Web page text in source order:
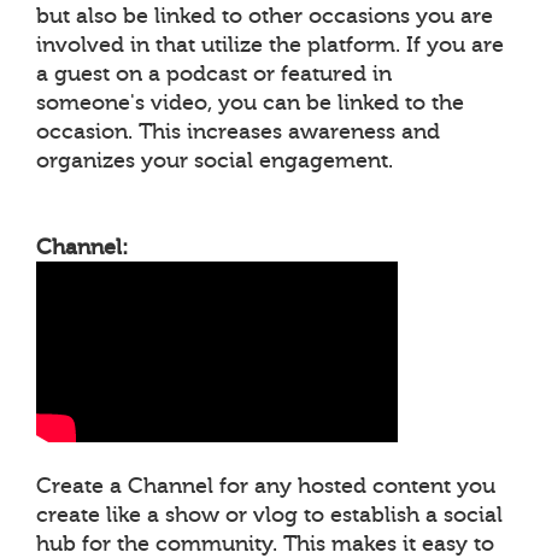
but also be linked to other occasions you are
involved in that utilize the platform. If you are
a guest on a podcast or featured in
someone's video, you can be linked to the
occasion. This increases awareness and
organizes your social engagement.
Channel:
Create a Channel for any hosted content you
create like a show or vlog to establish a social
hub for the community. This makes it easy to